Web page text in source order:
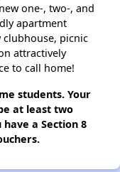
one-, two-, and
apartment
clubhouse, picnic
attractively
to call home!
students. Your
at least two
a Section 8